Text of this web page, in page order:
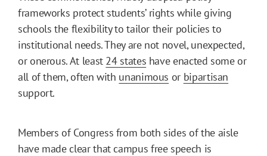
frameworks protect students’ rights while giving
schools the flexibility to tailor their policies to
institutional needs. They are not novel, unexpected,
or onerous. At least 24 states have enacted some or
all of them, often with unanimous or bipartisan
support.
Members of Congress from both sides of the aisle
have made clear that campus free speech is